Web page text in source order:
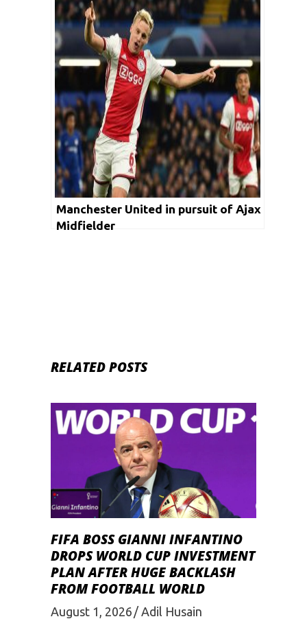
Manchester United in pursuit of Ajax
Midfielder
RELATED POSTS
FIFA BOSS GIANNI INFANTINO
DROPS WORLD CUP INVESTMENT
PLAN AFTER HUGE BACKLASH
FROM FOOTBALL WORLD
August 1, 2026 Adil Husain